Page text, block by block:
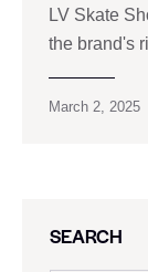
LV Skate
the brand's
March 2, 2025
SEARCH